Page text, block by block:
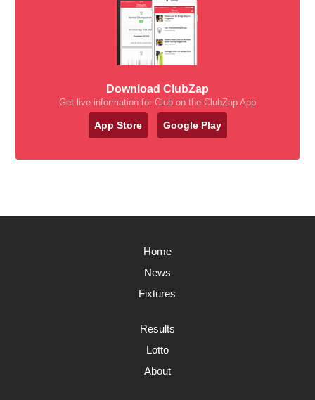
Download ClubZap
Get live information for Club on the ClubZap App
App Store Google Play
Home
News
Fixtures
Results
Lotto
About